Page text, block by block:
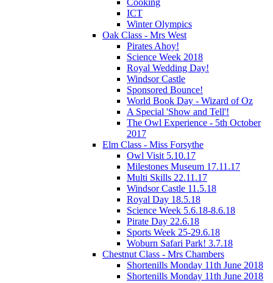
ICT
Winter Olympics
Oak Class - Mrs West
Pirates Ahoy!
Science Week 2018
Royal Wedding Day!
Windsor Castle
Sponsored Bounce!
World Book Day - Wizard of Oz
A Special 'Show and Tell'!
The Owl Experience - 5th October
2017
Elm Class - Miss Forsythe
Owl Visit 5.10.17
Milestones Museum 17.11.17
Multi Skills 22.11.17
Windsor Castle 11.5.18
Royal Day 18.5.18
Science Week 5.6.18-8.6.18
Pirate Day 22.6.18
Sports Week 25-29.6.18
Woburn Safari Park! 3.7.18
Chestnut Class - Mrs Chambers
Shortenills Monday 11th June 2018
Shortenills Monday 11th June 2018